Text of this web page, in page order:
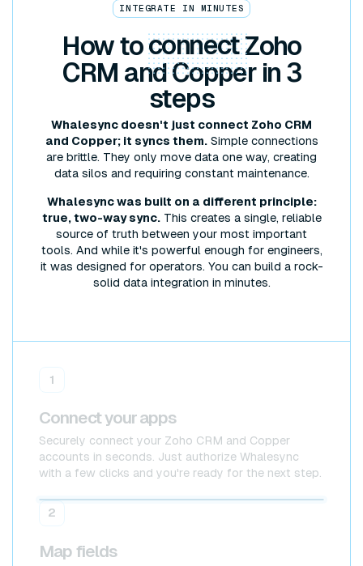
INTEGRATE IN MINUTES
How toconnectZoho
CRM and Copper in 3
steps
Whalesync doesn't just connect Zoho CRM
and Copper; it syncs them.Simple connections
are brittle. They only move data one way, creating
data silos and requiring constant maintenance.
Whalesync was built on a different principle:
true, two-way sync.This creates a single, reliable
source of truth between your most important
tools. And while it's powerful enough for engineers,
it was designed for operators. You can build a rock-
solid data integration in minutes.
1
Connect your apps
Securely connect your Zoho CRM and Copper
accounts in seconds. Just authorize Whalesync
with a few clicks and you're ready for the next step.
Zoho CRM
Zoho CRM
2
Map fields